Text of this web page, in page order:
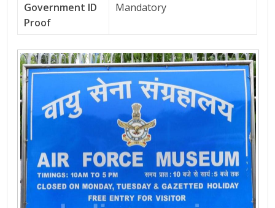
Government ID
Proof
Mandatory